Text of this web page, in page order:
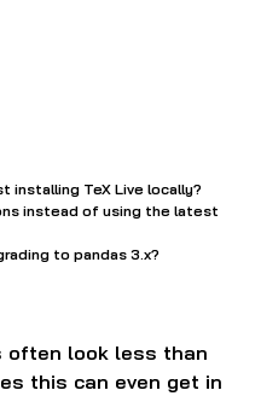
installing TeX Live locally?
instead of using the latest
to pandas 3.x?
often look less than
this can even get in